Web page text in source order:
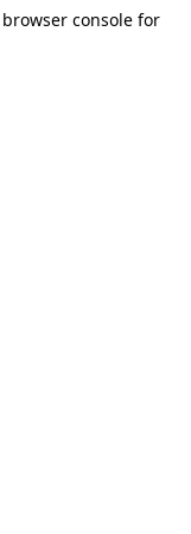
browser consolefor